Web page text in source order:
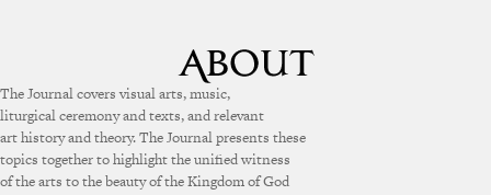
The Journal covers visual arts, music,
liturgical ceremony and texts, and relevant
art history and theory. The Journal presents these
topics together to highlight the unified witness
of the arts to the beauty of the Kingdom of God